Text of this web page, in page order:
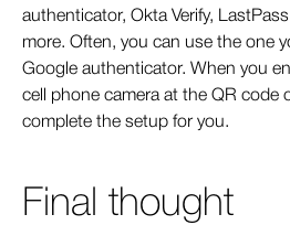
authenticator, Okta Verify,
more. Often, you can use the one
Google authenticator. When you
cell phone camera at the QR code
complete the setup for you.
Final thought